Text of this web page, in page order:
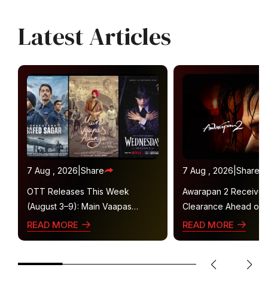
Latest Articles
7 Aug , 2026 Share
OTT Releases This Week
(August 3–9): Main Vaapas
Aaunga, Operation Safed Sagar,
READ MORE
7 Aug , 2026 Share
Awarapan 2
Clearance Ahead of
Gets U/A 16+
READ MORE